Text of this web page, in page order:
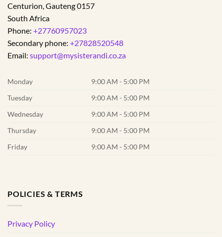
Centurion,Gauteng0157
South Africa
Phone: +27760957023
Secondary phone: +27828520548
Email: support@mysisterandi.co.za
Monday
9:00 AM - 5:00 PM
Tuesday
9:00 AM - 5:00 PM
Wednesday
9:00 AM - 5:00 PM
Thursday
9:00 AM - 5:00 PM
Friday
9:00 AM - 5:00 PM
POLICIES & TERMS
Privacy Policy